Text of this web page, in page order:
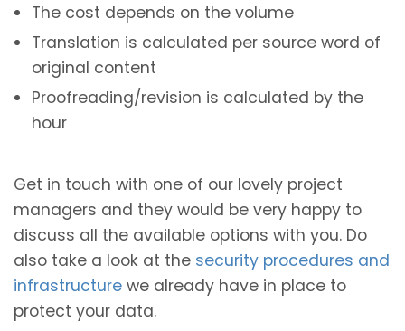
The cost depends on the volume
Translation is calculated per source word of
original content
Proofreading/revision is calculated by the
hour
Get in touch with one of our lovely project
managers and they would be very happy to
discuss all the available options with you. Do
also take a look at the security procedures and
infrastructure we already have in place to
protect your data.